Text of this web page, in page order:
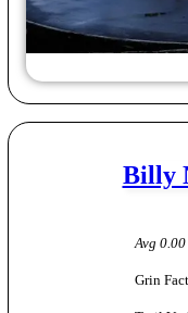
Billy
Avg 0.00
Grin